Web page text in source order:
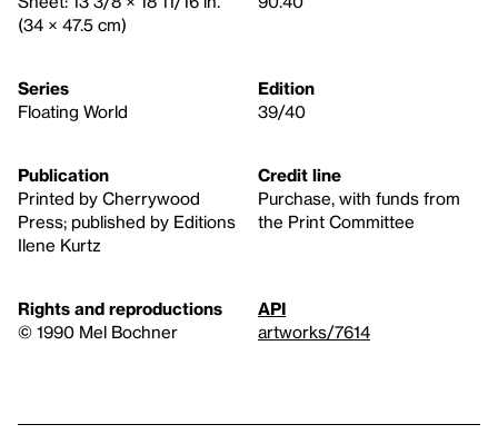
(34 × 47.5 cm)
Series
Floating World
Edition
39/40
Publication
Printed by Cherrywood
Press; published by Editions
Ilene Kurtz
Credit line
Purchase, with funds from
the Print Committee
Rights and reproductions
© 1990 Mel Bochner
API
artworks/7614